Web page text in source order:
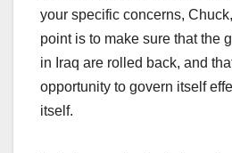
your specific concerns,
point is to make sure that the
in Iraq are rolled back, and
opportunity to govern itself
itself.